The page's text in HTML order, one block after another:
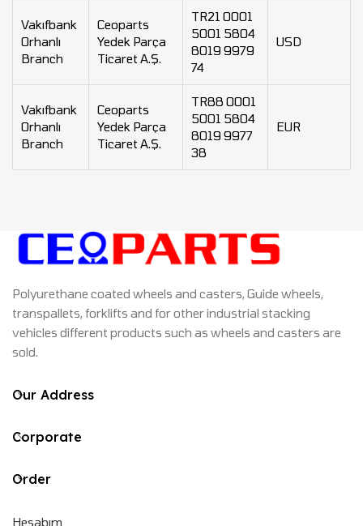
Vakıfbank
Orhanlı
Branch
Ceoparts
Yedek Parça
Ticaret A.Ş.
TR21 0001
5001 5804
8019 9979
74
USD
Vakıfbank
Orhanlı
Branch
Ceoparts
Yedek Parça
Ticaret A.Ş.
TR88 0001
5001 5804
8019 9977
38
EUR
Polyurethane coated wheels and casters, Guide wheels,
transpallets, forklifts and for other industrial stacking
vehicles different products such as wheels and casters are
sold.
Our Address
Corporate
Order
Hesabım